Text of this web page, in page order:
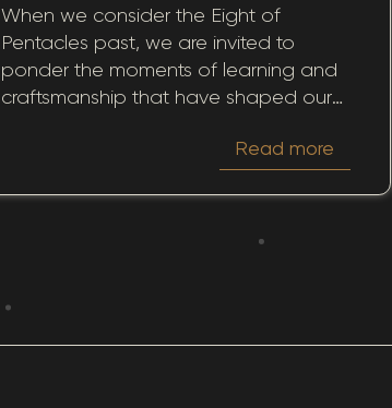
from Historic Effort
When we consider the Eight of
Pentacles past, we are invited to
ponder the moments of learning and
craftsmanship that have shaped our
future opportunities. This card, which
past actions and efforts impact our
Read more